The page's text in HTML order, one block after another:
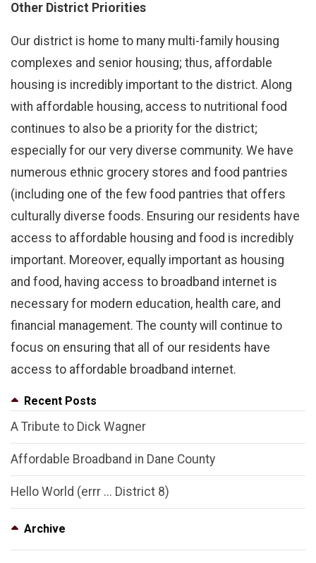
Other District Priorities
Our district is home to many multi-family housing
complexes and senior housing; thus, affordable
housing is incredibly important to the district. Along
with affordable housing, access to nutritional food
continues to also be a priority for the district;
especially for our very diverse community. We have
numerous ethnic grocery stores and food pantries
(including one of the few food pantries that offers
culturally diverse foods. Ensuring our residents have
access to affordable housing and food is incredibly
important. Moreover, equally important as housing
and food, having access to broadband internet is
necessary for modern education, health care, and
financial management. The county will continue to
focus on ensuring that all of our residents have
access to affordable broadband internet.
Recent Posts
A Tribute to Dick Wagner
Affordable Broadband in Dane County
Hello World (errr ... District 8)
Archive